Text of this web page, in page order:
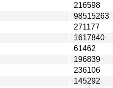
216598
98515263
271177
1617840
61462
196839
236106
145292